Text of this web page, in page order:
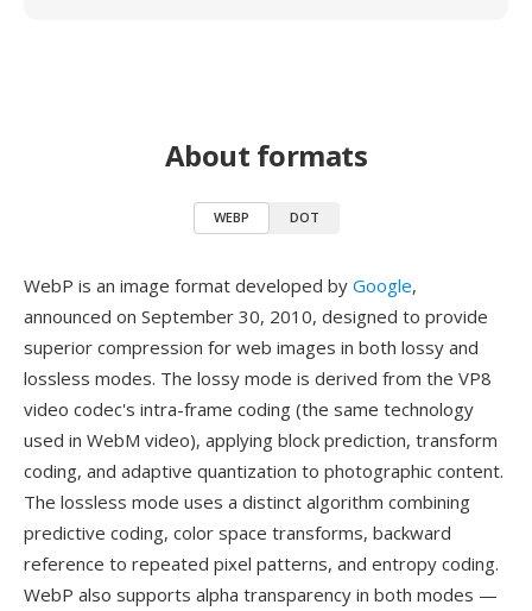
About formats
WEBP DOT
WebP is an image format developed by Google,
announced on September 30, 2010, designed to provide
superior compression for web images in both lossy and
lossless modes. The lossy mode is derived from the VP8
video codec's intra-frame coding (the same technology
used in WebM video), applying block prediction, transform
coding, and adaptive quantization to photographic content.
The lossless mode uses a distinct algorithm combining
predictive coding, color space transforms, backward
reference to repeated pixel patterns, and entropy coding.
WebP also supports alpha transparency in both modes —